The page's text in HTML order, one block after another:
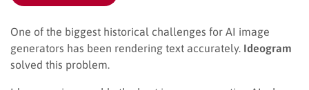
One of the biggest historical challenges for AI image
generators has been rendering text accurately. Ideogram
solved this problem.